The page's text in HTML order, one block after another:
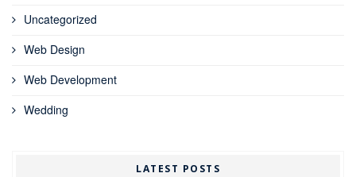
Uncategorized
Web Design
Web Development
Wedding
LATEST POSTS